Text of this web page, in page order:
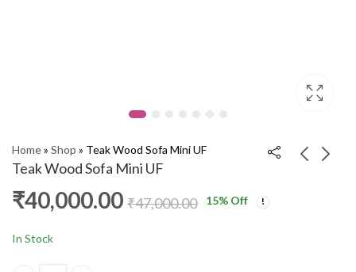
Home» Shop » Teak Wood Sofa Mini UF
Teak Wood Sofa Mini UF
Teak Wood Sofa Teak
Pooja Stand 5' 008
₹40,000.00 ₹47,000.00 15% Off
In Stock